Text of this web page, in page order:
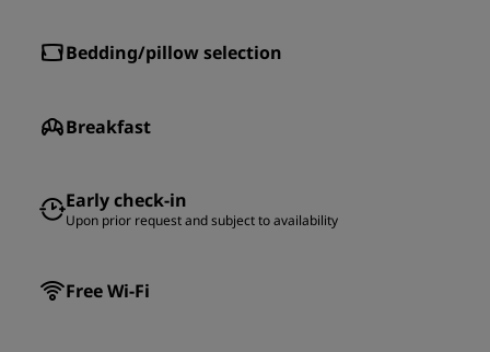
Bedding/pillow selection
Breakfast
Early check-in
Upon prior request and subject to availability
Free Wi-Fi